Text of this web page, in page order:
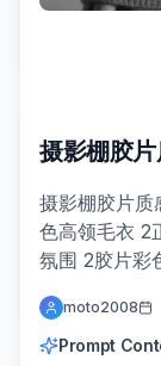
摄影棚胶
摄影棚胶片
色高领毛衣 2
氛围 2胶片彩
moto2008
Prompt